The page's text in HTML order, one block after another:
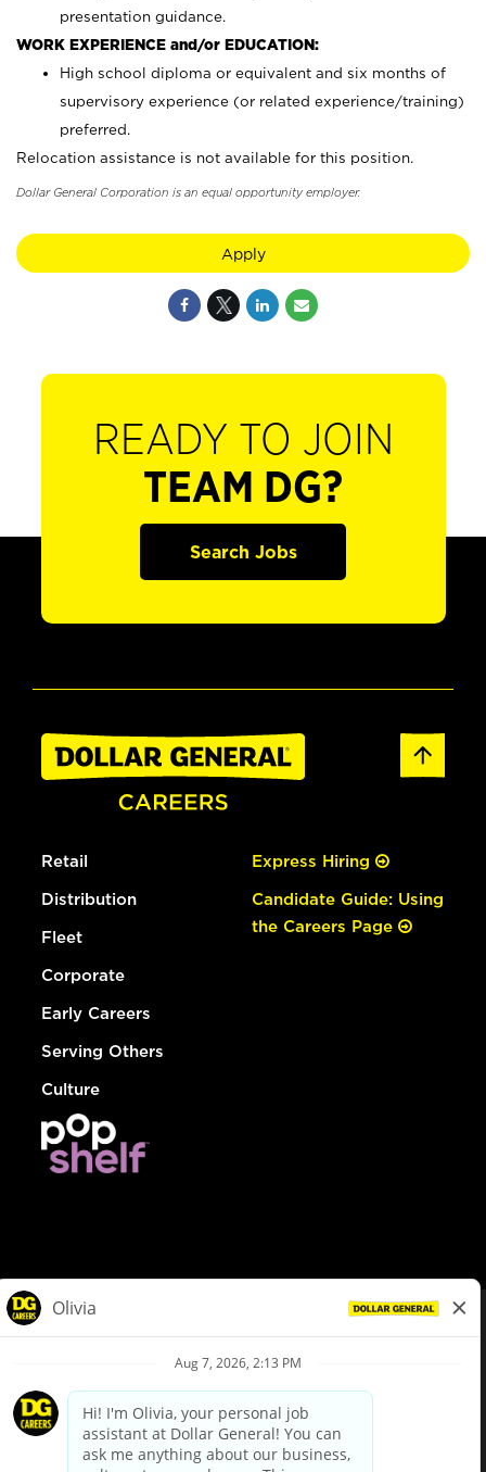
presentation guidance.
WORK EXPERIENCE and/or EDUCATION:
High school diploma or equivalent and six months of
supervisory experience (or related experience/training)
preferred.
Relocation assistance is not available for this position.
Dollar General Corporation is an equal opportunity employer.
Apply
READY TO JOIN
TEAM DG?
Search Jobs
Retail
Distribution
Fleet
Corporate
Early Careers
Serving Others
Culture
Express Hiring
Candidate Guide: Using
the Careers Page
Privacy Policy
Your Privacy Choices
California Employee and Third Party Privacy Policy
Applicant Privacy Notice